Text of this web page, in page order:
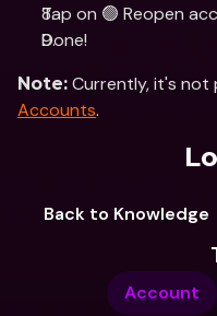
Tap on 🟢 Reopen
Done!
Note: Currently, it's not
Accounts.
Back to Knowledge
Account